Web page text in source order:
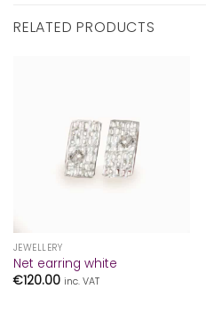
RELATED PRODUCTS
JEWELLERY
Net earring white
€120.00 inc. VAT